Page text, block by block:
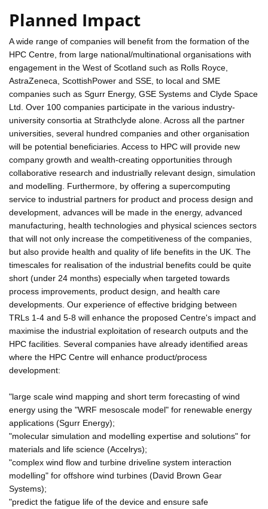
Planned Impact
A wide range of companies will benefit from the formation of the
HPC Centre, from large national/multinational organisations with
engagement in the West of Scotland such as Rolls Royce,
AstraZeneca, ScottishPower and SSE, to local and SME
companies such as Sgurr Energy, GSE Systems and Clyde Space
Ltd. Over 100 companies participate in the various industry-
university consortia at Strathclyde alone. Across all the partner
universities, several hundred companies and other organisation
will be potential beneficiaries. Access to HPC will provide new
company growth and wealth-creating opportunities through
collaborative research and industrially relevant design, simulation
and modelling. Furthermore, by offering a supercomputing
service to industrial partners for product and process design and
development, advances will be made in the energy, advanced
manufacturing, health technologies and physical sciences sectors
that will not only increase the competitiveness of the companies,
but also provide health and quality of life benefits in the UK. The
timescales for realisation of the industrial benefits could be quite
short (under 24 months) especially when targeted towards
process improvements, product design, and health care
developments. Our experience of effective bridging between
TRLs 1-4 and 5-8 will enhance the proposed Centre's impact and
maximise the industrial exploitation of research outputs and the
HPC facilities. Several companies have already identified areas
where the HPC Centre will enhance product/process
development:
"large scale wind mapping and short term forecasting of wind
energy using the "WRF mesoscale model" for renewable energy
applications (Sgurr Energy);
"molecular simulation and modelling expertise and solutions" for
materials and life science (Accelrys);
"complex wind flow and turbine driveline system interaction
modelling" for offshore wind turbines (David Brown Gear
Systems);
"predict the fatigue life of the device and ensure safe